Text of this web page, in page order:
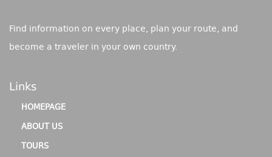
Find information on every place, plan your route, and
become a traveler in your own country.
Links
HOMEPAGE
ABOUT US
TOURS